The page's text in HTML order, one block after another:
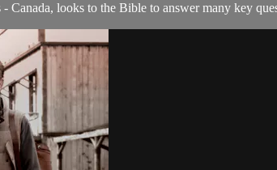
Canada, looks to the Bible to answer many key